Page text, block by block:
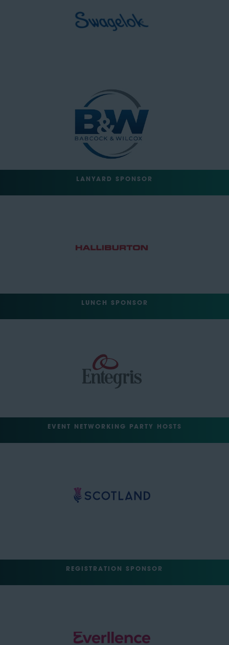
LANYARD SPONSOR
LUNCH SPONSOR
EVENT NETWORKING PARTY HOSTS
REGISTRATION SPONSOR